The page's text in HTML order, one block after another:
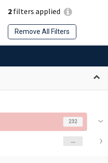
2 filters applied
Remove All Filters
232
...